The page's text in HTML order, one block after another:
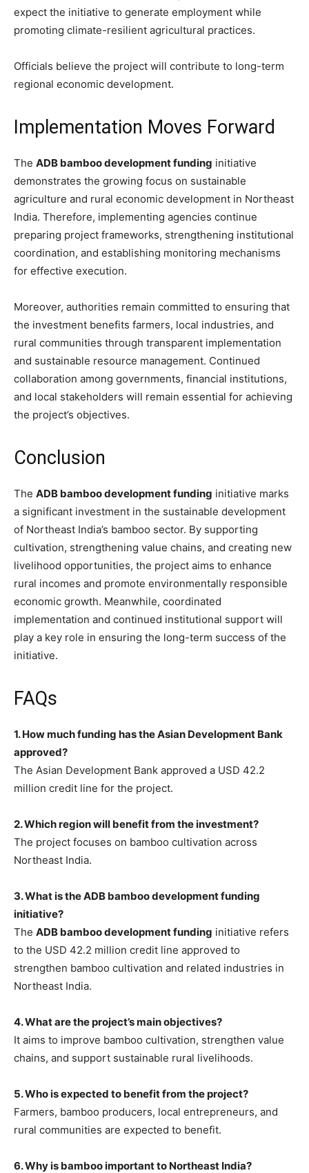
expect the initiative to generate employment while
promoting climate-resilient agricultural practices.
Officials believe the project will contribute to long-term
regional economic development.
Implementation Moves Forward
The ADB bamboo development funding initiative
demonstrates the growing focus on sustainable
agriculture and rural economic development in Northeast
India. Therefore, implementing agencies continue
preparing project frameworks, strengthening institutional
coordination, and establishing monitoring mechanisms
for effective execution.
Moreover, authorities remain committed to ensuring that
the investment benefits farmers, local industries, and
rural communities through transparent implementation
and sustainable resource management. Continued
collaboration among governments, financial institutions,
and local stakeholders will remain essential for achieving
the project’s objectives.
Conclusion
The ADB bamboo development funding initiative marks
a significant investment in the sustainable development
of Northeast India’s bamboo sector. By supporting
cultivation, strengthening value chains, and creating new
livelihood opportunities, the project aims to enhance
rural incomes and promote environmentally responsible
economic growth. Meanwhile, coordinated
implementation and continued institutional support will
play a key role in ensuring the long-term success of the
initiative.
FAQs
1. How much funding has the Asian Development Bank
approved?
The Asian Development Bank approved a USD 42.2
million credit line for the project.
2. Which region will benefit from the investment?
The project focuses on bamboo cultivation across
Northeast India.
3. What is the ADB bamboo development funding
initiative?
The ADB bamboo development funding initiative refers
to the USD 42.2 million credit line approved to
strengthen bamboo cultivation and related industries in
Northeast India.
4. What are the project’s main objectives?
It aims to improve bamboo cultivation, strengthen value
chains, and support sustainable rural livelihoods.
5. Who is expected to benefit from the project?
Farmers, bamboo producers, local entrepreneurs, and
rural communities are expected to benefit.
6. Why is bamboo important to Northeast India?